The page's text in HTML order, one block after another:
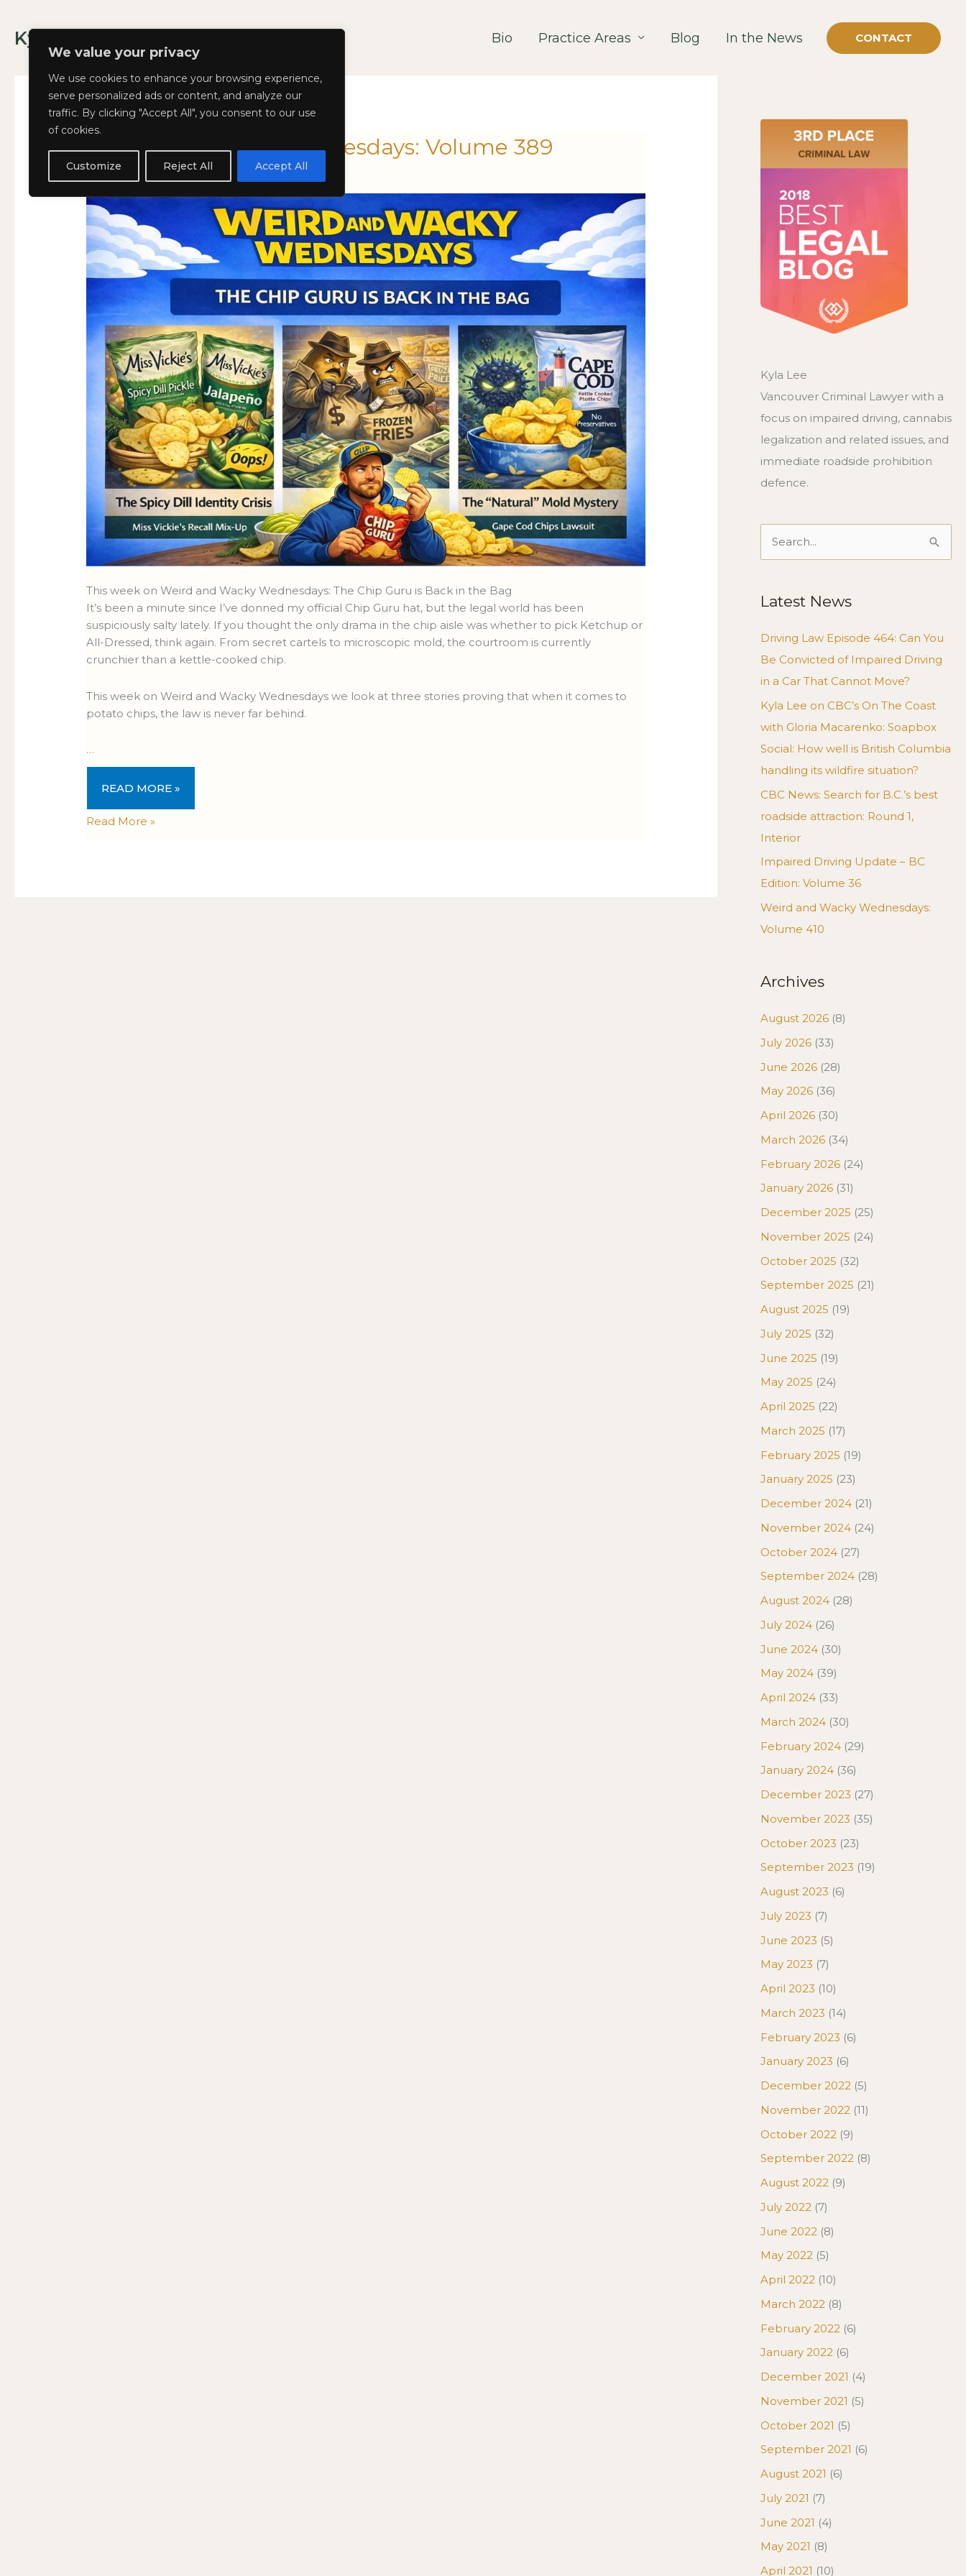
We value your privacy
We use cookies to enhance your browsing experience,
serve personalized ads or content, and analyze our
traffic. By clicking "Accept All", you consent to our use
of cookies.
Customize Reject All Accept All
content
Kyla Lee: Vancouver DUI Lawyer Bio Practice Areas Blog In the News CONTACT
Weird and Wacky Wednesdays: Volume 389
March 11, 2026
This week on Weird and Wacky Wednesdays: The Chip Guru is Back in the Bag
It’s been a minute since I’ve donned my official Chip Guru hat, but the legal world has been
suspiciously salty lately. If you thought the only drama in the chip aisle was whether to pick Ketchup or
All-Dressed, think again. From secret cartels to microscopic mold, the courtroom is currently
crunchier than a kettle-cooked chip.
This week on Weird and Wacky Wednesdays we look at three stories proving that when it comes to
potato chips, the law is never far behind.
…
VOLUME
389
READ MORE »
Volume
389
Read More »
Kyla Lee
Vancouver Criminal Lawyer with a
focus on impaired driving, cannabis
legalization and related issues, and
immediate roadside prohibition
defence.
Search
Latest News
Driving Law Episode 464: Can You
Be Convicted of Impaired Driving
in a Car That Cannot Move?
Kyla Lee on CBC’s On The Coast
with Gloria Macarenko: Soapbox
Social: How well is British Columbia
handling its wildfire situation?
CBC News: Search for B.C.’s best
roadside attraction: Round 1,
Interior
Impaired Driving Update – BC
Edition: Volume 36
Weird and Wacky Wednesdays:
Volume 410
Archives
August 2026 (8)
July 2026 (33)
June 2026 (28)
May 2026 (36)
April 2026 (30)
March 2026 (34)
February 2026 (24)
January 2026 (31)
December 2025 (25)
November 2025 (24)
October 2025 (32)
September 2025 (21)
August 2025 (19)
July 2025 (32)
June 2025 (19)
May 2025 (24)
April 2025 (22)
March 2025 (17)
February 2025 (19)
January 2025 (23)
December 2024 (21)
November 2024 (24)
October 2024 (27)
September 2024 (28)
August 2024 (28)
July 2024 (26)
June 2024 (30)
May 2024 (39)
April 2024 (33)
March 2024 (30)
February 2024 (29)
January 2024 (36)
December 2023 (27)
November 2023 (35)
October 2023 (23)
September 2023 (19)
August 2023 (6)
July 2023 (7)
June 2023 (5)
May 2023 (7)
April 2023 (10)
March 2023 (14)
February 2023 (6)
January 2023 (6)
December 2022 (5)
November 2022 (11)
October 2022 (9)
September 2022 (8)
August 2022 (9)
July 2022 (7)
June 2022 (8)
May 2022 (5)
April 2022 (10)
March 2022 (8)
February 2022 (6)
January 2022 (6)
December 2021 (4)
November 2021 (5)
October 2021 (5)
September 2021 (6)
August 2021 (6)
July 2021 (7)
June 2021 (4)
May 2021 (8)
April 2021 (10)